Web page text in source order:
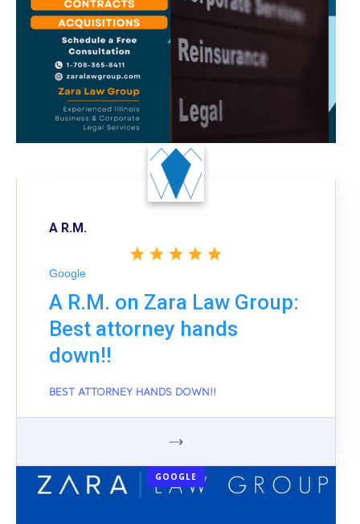
A R.M.
Google
A R.M. on Zara Law Group:
Best attorney hands
down!!
BEST ATTORNEY HANDS DOWN!!
GOOGLE